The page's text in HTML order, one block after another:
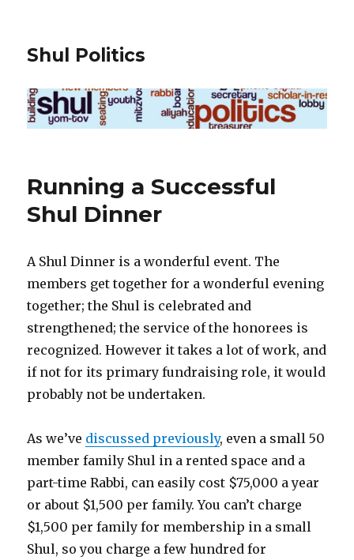
Shul Politics
Running a Successful
Shul Dinner
A Shul Dinner is a wonderful event. The
members get together for a wonderful evening
together; the Shul is celebrated and
strengthened; the service of the honorees is
recognized. However it takes a lot of work, and
if not for its primary fundraising role, it would
probably not be undertaken.
As we’ve discussed previously, even a small 50
member family Shul in a rented space and a
part-time Rabbi, can easily cost $75,000 a year
or about $1,500 per family. You can’t charge
$1,500 per family for membership in a small
Shul, so you charge a few hundred for